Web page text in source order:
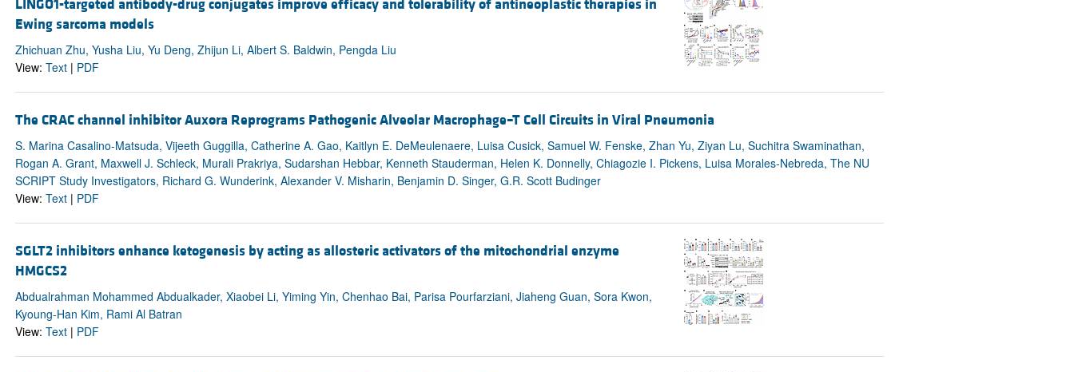
All ...
Top read articles
LINGO1-targeted antibody-drug conjugates improve efficacy and tolerability of antineoplastic therapies in
Ewing sarcoma models
Zhichuan Zhu, Yusha Liu, Yu Deng, Zhijun Li, Albert S. Baldwin, Pengda Liu
View: Text| PDF
The CRAC channel inhibitor Auxora Reprograms Pathogenic Alveolar Macrophage–T Cell Circuits in Viral Pneumonia
S. Marina Casalino-Matsuda, Vijeeth Guggilla, Catherine A. Gao, Kaitlyn E. DeMeulenaere, Luisa Cusick, Samuel W. Fenske, Zhan Yu, Ziyan Lu, Suchitra Swaminathan,
Rogan A. Grant, Maxwell J. Schleck, Murali Prakriya, Sudarshan Hebbar, Kenneth Stauderman, Helen K. Donnelly, Chiagozie I. Pickens, Luisa Morales-Nebreda, The NU
SCRIPT Study Investigators, Richard G. Wunderink, Alexander V. Misharin, Benjamin D. Singer, G.R. Scott Budinger
View: Text| PDF
SGLT2 inhibitors enhance ketogenesis by acting as allosteric activators of the mitochondrial enzyme
HMGCS2
Abdualrahman Mohammed Abdualkader, Xiaobei Li, Yiming Yin, Chenhao Bai, Parisa Pourfarziani, Jiaheng Guan, Sora Kwon,
Kyoung-Han Kim, Rami Al Batran
View: Text| PDF